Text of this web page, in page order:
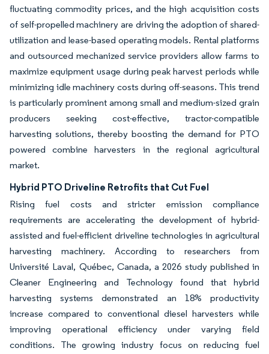
fluctuating commodity prices, and the high acquisition costs
of self-propelled machinery are driving the adoption of shared-
utilization and lease-based operating models. Rental platforms
and outsourced mechanized service providers allow farms to
maximize equipment usage during peak harvest periods while
minimizing idle machinery costs during off-seasons. This trend
is particularly prominent among small and medium-sized grain
producers seeking cost-effective, tractor-compatible
harvesting solutions, thereby boosting the demand for PTO
powered combine harvesters in the regional agricultural
market.
Hybrid PTO Driveline Retrofits that Cut Fuel
Rising fuel costs and stricter emission compliance
requirements are accelerating the development of hybrid-
assisted and fuel-efficient driveline technologies in agricultural
harvesting machinery. According to researchers from
Université Laval, Québec, Canada, a 2026 study published in
Cleaner Engineering and Technology found that hybrid
harvesting systems demonstrated an 18% productivity
increase compared to conventional diesel harvesters while
improving operational efficiency under varying field
conditions. The growing industry focus on reducing fuel